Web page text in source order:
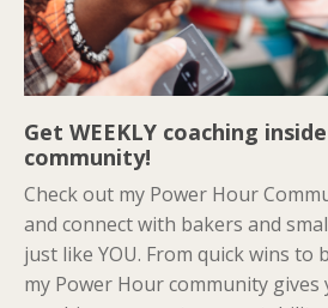
Get WEEKLY coaching
community!
Check out my Power Hour
and connect with bakers and
just like YOU. From quick wins
my Power Hour community gives